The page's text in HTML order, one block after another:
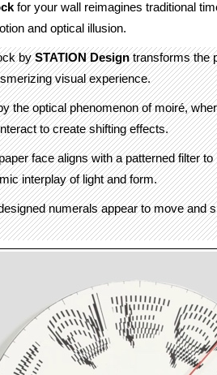
for your wall reimagines traditional
and optical illusion.
bySTATION Designtransforms the
visual experience.
the optical phenomenon of moiré,
to create shifting effects.
face aligns with a patterned filter
interplay of light and form.
numerals appear to move and